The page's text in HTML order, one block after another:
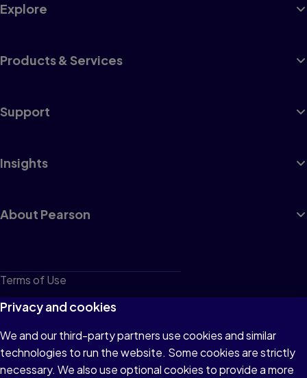
Explore
Products & Services
Support
Insights
About Pearson
Terms of Use
Privacy
Cookies
Do not sell or share my personal information
Privacy and cookies
We and our third-party partners use cookies and similar
technologies to run the website. Some cookies are strictly
necessary. We also use optional cookies to provide a more